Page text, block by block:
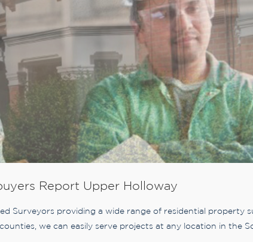
Report Upper Holloway
Surveyors providing a wide range of residential property
we can easily serve projects at any location in the